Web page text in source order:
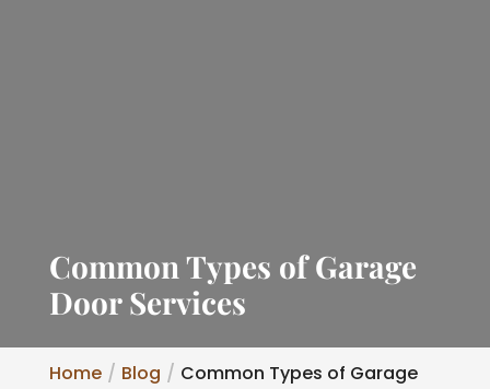
Common Types of Garage
Door Services
Home Blog
Common Types of Garage